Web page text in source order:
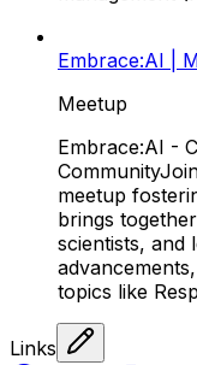
Embrace:AI |
Meetup
Embrace:AI -
meetup
brings
scientists, and
topics like
Links